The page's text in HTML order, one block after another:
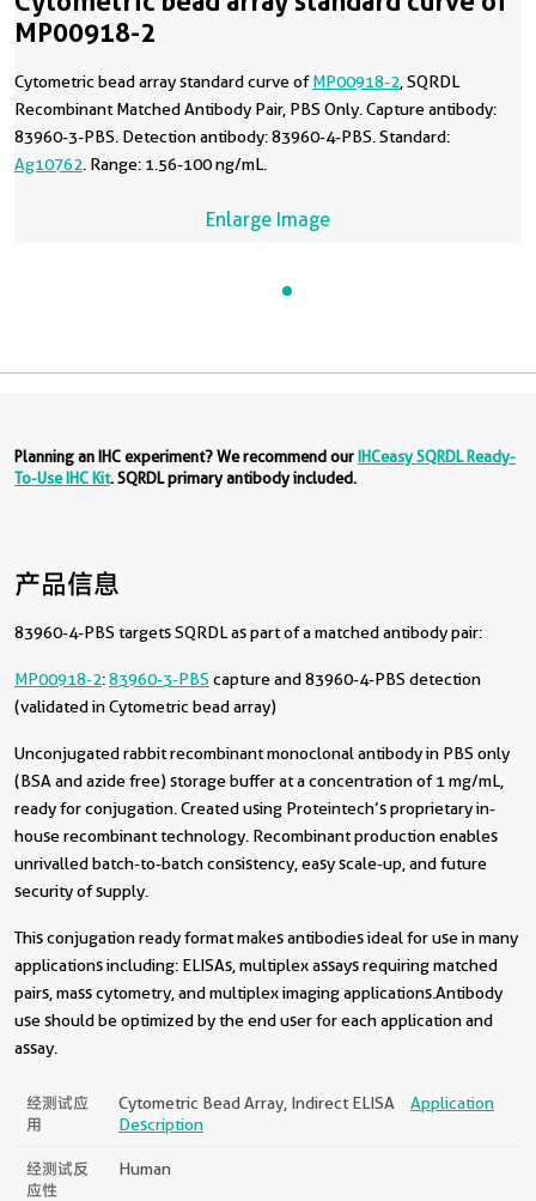
MP00918-2
Cytometric bead array standard curve ofMP00918-2 , SQRDL
Recombinant Matched Antibody Pair, PBS Only. Capture antibody:
83960-3-PBS. Detection antibody: 83960-4-PBS. Standard:
Ag10762 . Range: 1.56-100 ng/mL.
Enlarge Image
Planning an IHC experiment? We recommend ourIHCeasy SQRDL Ready-
To-Use IHC Kit. SQRDL primary antibody included.
产品信息
83960-4-PBS targets SQRDL as part of a matched antibody pair:
MP00918-2:83960-3-PBS capture and 83960-4-PBS detection
(validated in Cytometric bead array)
Unconjugated rabbit recombinant monoclonal antibody in PBS only
(BSA and azide free) storage buffer at a concentration of 1 mg/mL,
ready for conjugation. Created using Proteintech’s proprietary in-
house recombinant technology. Recombinant production enables
unrivalled batch-to-batch consistency, easy scale-up, and future
security of supply.
This conjugation ready format makes antibodies ideal for use in many
applications including: ELISAs, multiplex assays requiring matched
pairs, mass cytometry, and multiplex imaging applications.Antibody
use should be optimized by the end user for each application and
assay.
经测试应
用
Cytometric Bead Array, Indirect ELISA
Application
Description
经测试反
应性
Human